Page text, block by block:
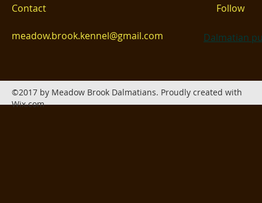
Contact
meadow.brook.kennel@gmail.com
Follow
Dalmatian
©2017 by Meadow Brook Dalmatians. Proudly created with
Wix.com